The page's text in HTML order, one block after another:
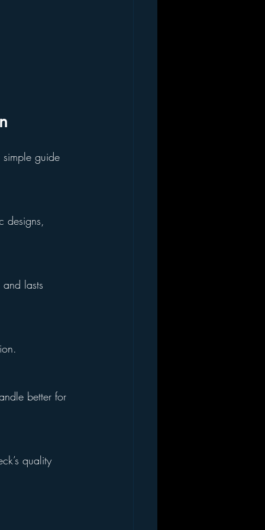
guide
designs,
lasts
better for
quality